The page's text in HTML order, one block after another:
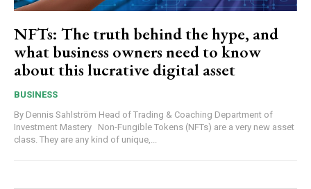
NFTs: The truth behind the hype, and
what business owners need to know
about this lucrative digital asset
BUSINESS
By Dennis Sahlström Head of Trading & Coaching Department of
Investment Mastery Non-Fungible Tokens (NFTs) are a very new asset
class. They are any kind of unique,...